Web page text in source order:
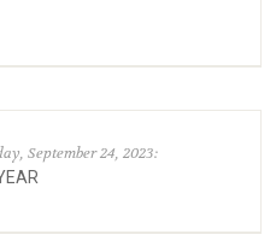
September 24, 2023: